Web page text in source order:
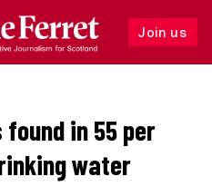
Join us
Follow
in 55 per
water